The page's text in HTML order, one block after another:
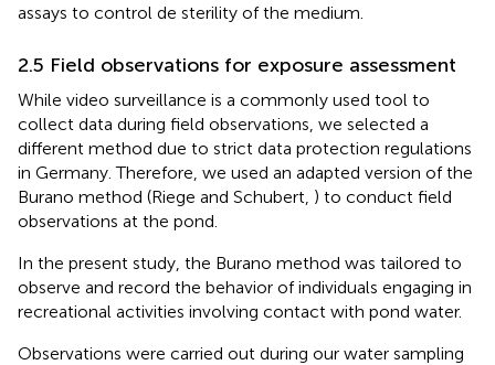
assays to control de sterility of the medium.
2.5 Field observations for exposure assessment
While video surveillance is a commonly used tool to
collect data during field observations, we selected a
different method due to strict data protection regulations
in Germany. Therefore, we used an adapted version of the
Burano method (Riege and Schubert, ) to conduct field
observations at the pond.
In the present study, the Burano method was tailored to
observe and record the behavior of individuals engaging in
recreational activities involving contact with pond water.
Observations were carried out during our water sampling